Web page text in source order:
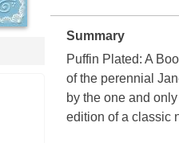
Summary
Puffin Plated: A
of the perennial
by the one and
edition of a classic